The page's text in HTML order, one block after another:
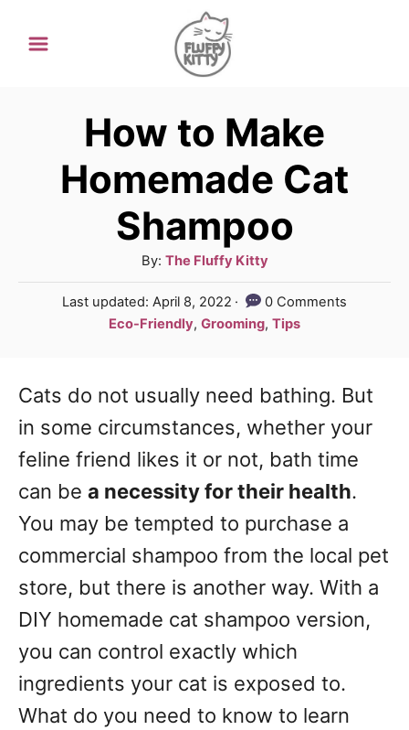
How to Make
Homemade Cat
Shampoo
By: A
u
t
h
The Fluffy Kitty
P
d
o
Last updated:April 8, 2022
0 Comments
C
e
g
r
i
s
Eco-Friendly, Grooming, Tips
Cats do not usually need bathing. But
in some circumstances, whether your
feline friend likes it or not, bath time
can be a necessity for their health.
You may be tempted to purchase a
commercial shampoo from the local pet
store, but there is another way. With a
DIY homemade cat shampoo version,
you can control exactly which
ingredients your cat is exposed to.
What do you need to know to learn